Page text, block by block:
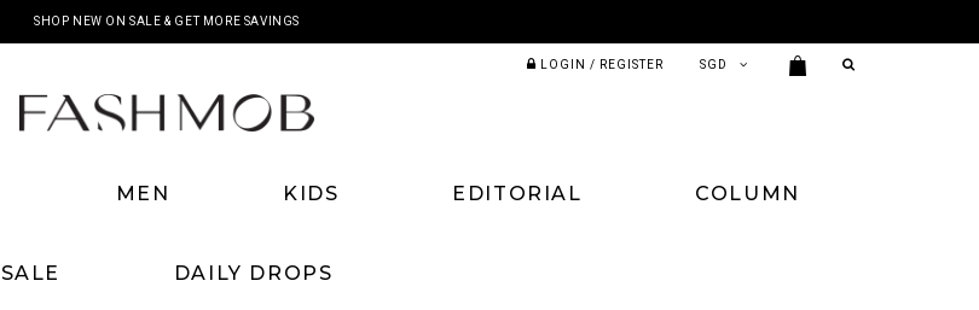
SHOP NEW ON SALE & GET MORE SAVINGS
LOGIN / REGISTER
MEN KIDS EDITORIAL COLUMN
SALE DAILY DROPS